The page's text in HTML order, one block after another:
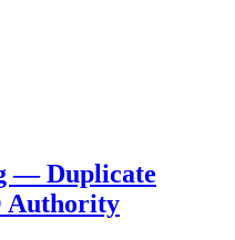
— Duplicate
Authority